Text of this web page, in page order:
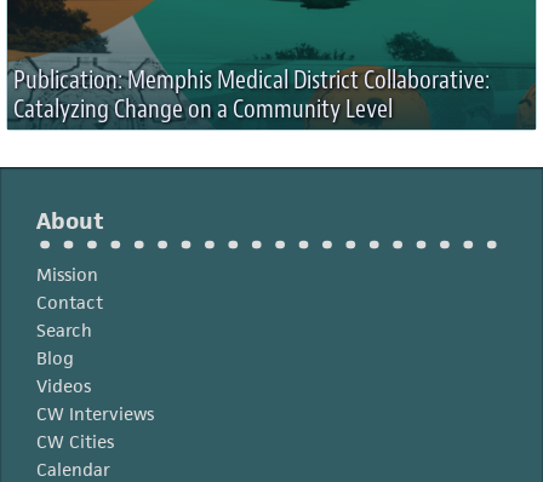
Publication: Memphis Medical District Collaborative:
Catalyzing Change on a Community Level
About
Mission
Contact
Search
Blog
Videos
CW Interviews
CW Cities
Calendar